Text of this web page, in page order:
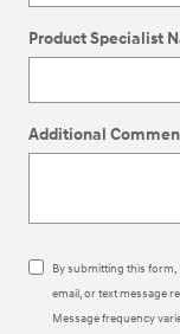
Product Specialist
Additional
By submitting this form,
email, or text message
Message frequency